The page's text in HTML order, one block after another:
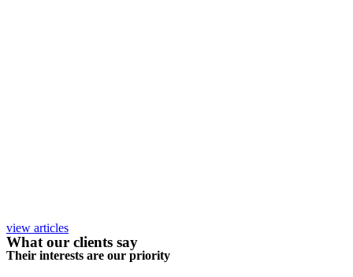
view articles
What our clients say
Their interests are our priority